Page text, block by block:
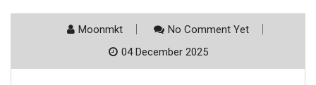
Moonmkt
No Comment Yet
04 December 2025